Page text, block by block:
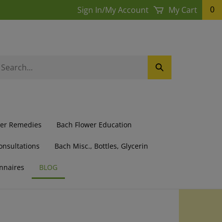
Sign In/My Account My Cart 0
Submit
Search
Remedies Bach Flower Education
Bach Misc., Bottles, Glycerin
BLOG